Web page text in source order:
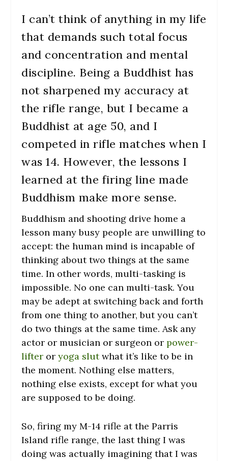
I can’t think of anything in my life
that demands such total focus
and concentration and mental
discipline. Being a Buddhist has
not sharpened my accuracy at
the rifle range, but I became a
Buddhist at age 50, and I
competed in rifle matches when I
was 14. However, the lessons I
learned at the firing line made
Buddhism make more sense.
Buddhism and shooting drive home a
lesson many busy people are unwilling to
accept: the human mind is incapable of
thinking about two things at the same
time. In other words, multi-tasking is
impossible. No one can multi-task. You
may be adept at switching back and forth
from one thing to another, but you can’t
do two things at the same time. Ask any
actor or musician or surgeon orpower-
lifter oryoga slutwhat it’s like to be in
the moment. Nothing else matters,
nothing else exists, except for what you
are supposed to be doing.
So, firing my M-14 rifle at the Parris
Island rifle range, the last thing I was
doing was actually imagining that I was